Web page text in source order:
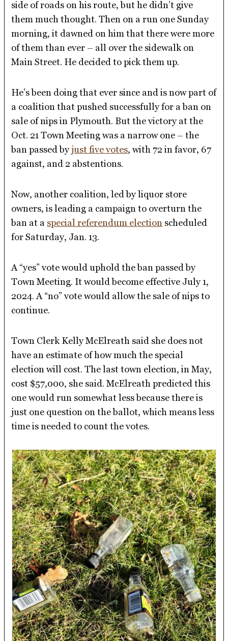
side of roads on his route, but he didn’t give
them much thought. Then on a run one Sunday
morning, it dawned on him that there were more
of them than ever – all over the sidewalk on
Main Street. He decided to pick them up.
He’s been doing that ever since and is now part of
a coalition that pushed successfully for a ban on
sale of nips in Plymouth. But the victory at the
Oct. 21 Town Meeting was a narrow one – the
ban passed byjust five votes, with 72 in favor, 67
against, and 2 abstentions.
Now, another coalition, led by liquor store
owners, is leading a campaign to overturn the
ban at a special referendum election scheduled
for Saturday, Jan. 13.
A “yes” vote would uphold the ban passed by
Town Meeting. It would become effective July 1,
2024. A “no” vote would allow the sale of nips to
continue.
Town Clerk Kelly McElreath said she does not
have an estimate of how much the special
election will cost. The last town election, in May,
cost $57,000, she said. McElreath predicted this
one would run somewhat less because there is
just one question on the ballot, which means less
time is needed to count the votes.